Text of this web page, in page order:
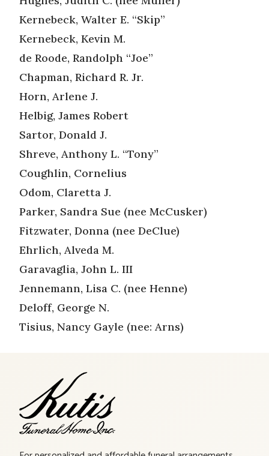
Kernebeck, Walter E. “Skip”
Kernebeck, Kevin M.
de Roode, Randolph “Joe”
Chapman, Richard R. Jr.
Horn, Arlene J.
Helbig, James Robert
Sartor, Donald J.
Shreve, Anthony L. “Tony”
Coughlin, Cornelius
Odom, Claretta J.
Parker, Sandra Sue (nee McCusker)
Fitzwater, Donna (nee DeClue)
Ehrlich, Alveda M.
Garavaglia, John L. III
Jennemann, Lisa C. (nee Henne)
Deloff, George N.
Tisius, Nancy Gayle (nee: Arns)